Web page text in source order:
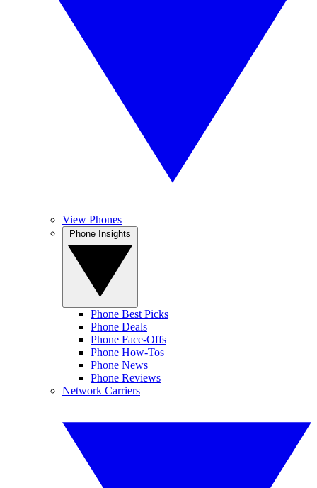
View Phones
Phone Best Picks
Phone Deals
Phone Face-Offs
Phone How-Tos
Phone News
Phone Reviews
Network Carriers